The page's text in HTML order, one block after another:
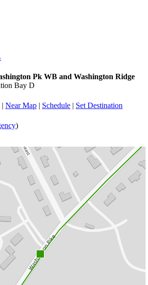
Pk WB and Washington Ridge
Bay D
| Near Map | Schedule | Set Destination
)